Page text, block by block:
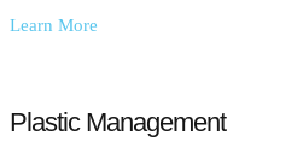
Learn More
Plastic Management